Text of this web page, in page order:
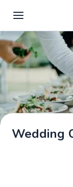
Skip to main content
Wedding